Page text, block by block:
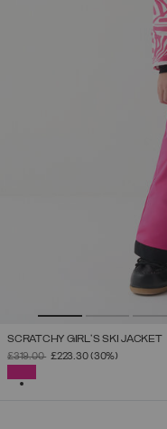
SCRATCHY GIRL'S SKI JACKET
PRICE REDUCED FROM
£319.00TO
£223.30(30%)